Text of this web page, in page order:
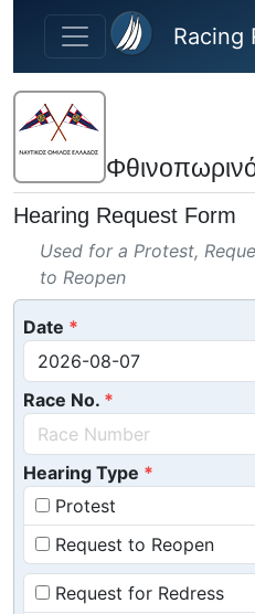
Skip to main content
Racing
Hearing Request Form
Used for a Protest,
to Reopen
Date
Race No.
Hearing Type
Protest
Request to Reopen
Request for Redress